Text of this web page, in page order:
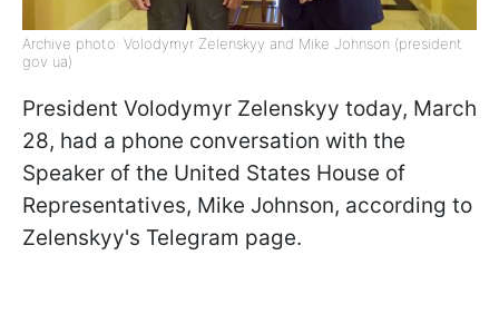
Archive photo: Volodymyr Zelenskyy and Mike Johnson (president
gov ua)
President Volodymyr Zelenskyy today, March
28, had a phone conversation with the
Speaker of the United States House of
Representatives, Mike Johnson, according to
Zelenskyy's Telegram page.